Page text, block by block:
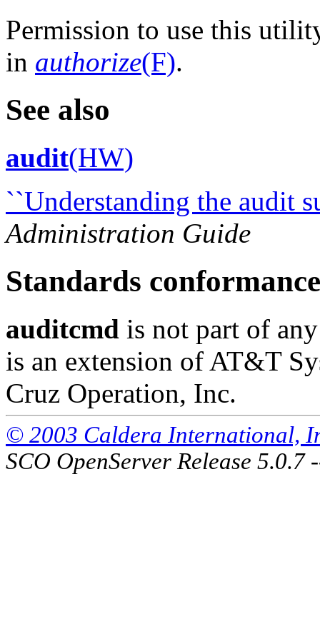
Permission to use this
in authorize(F).
See also
audit(HW)
``Understanding the audit
Administration Guide
Standards conformance
auditcmd is not part of
is an extension of AT&T
Cruz Operation, Inc.
© 2003 Caldera International,
SCO OpenServer Release